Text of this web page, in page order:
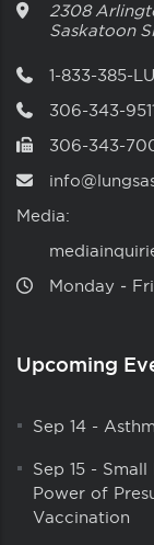
2308
Saskatoon
1-833-385-
306-343-
306-343-
Media:
Monday ‑
Upcoming
Sep 14 -
Sep 15 - Small
Power of
Vaccination